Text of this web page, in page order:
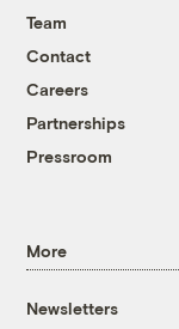
Team
Contact
Careers
Partnerships
Pressroom
More
Newsletters